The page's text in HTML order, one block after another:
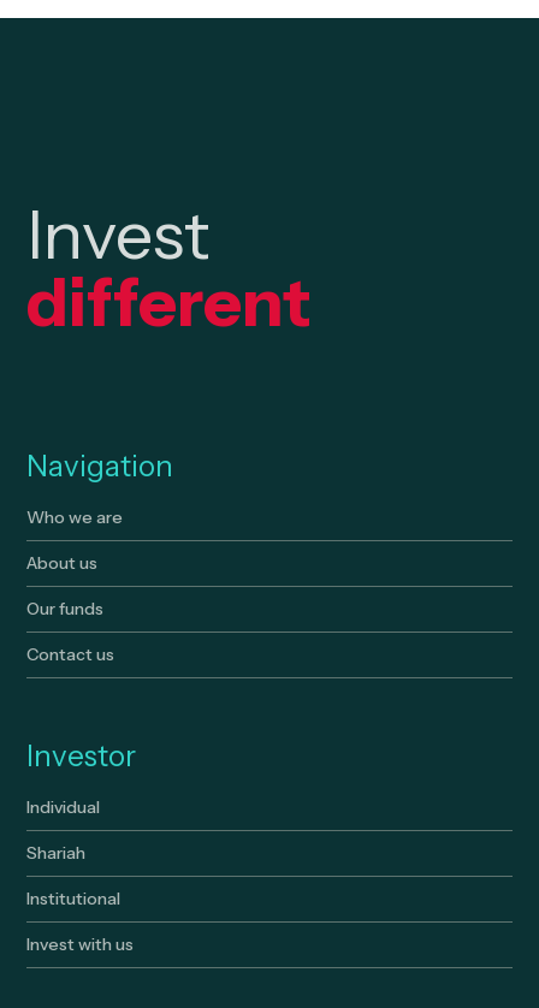
Invest
different
Navigation
Who we are
About us
Our funds
Contact us
Investor
Individual
Shariah
Institutional
Invest with us